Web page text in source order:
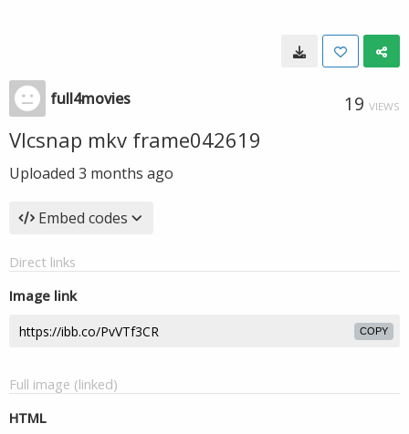
full4movies 19 VIEWS
Vlcsnap mkv frame042619
Uploaded 3 months ago
Embed codes
Direct links
Image link
COPY
Full image (linked)
HTML